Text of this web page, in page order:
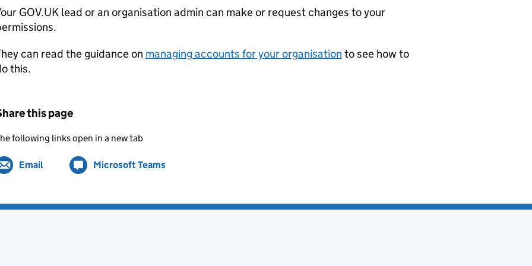
GOV.UK lead or an organisation admin can make or request changes to your
can read the guidance on managing accounts for your organisation to see how to
this.
this page
following links open in a new tab
Share by
Email (opens in new tab)
Share on
Microsoft Teams